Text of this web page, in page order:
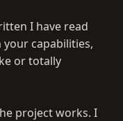
I have read
capabilities,
or totally
project works. I